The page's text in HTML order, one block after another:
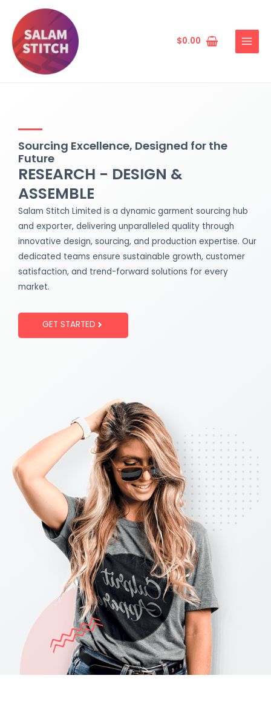
content
$0.00
MENU
Sourcing Excellence, Designed for the
Future
RESEARCH - DESIGN &
ASSEMBLE
Salam Stitch Limited is a dynamic garment sourcing hub
and exporter, delivering unparalleled quality through
innovative design, sourcing, and production expertise. Our
dedicated teams ensure sustainable growth, customer
satisfaction, and trend-forward solutions for every
market.
GET STARTED